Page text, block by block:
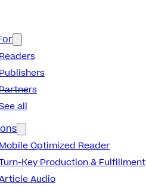
Readers
Publishers
all
Mobile Optimized Reader
Key Production & Fulfillment
Audio